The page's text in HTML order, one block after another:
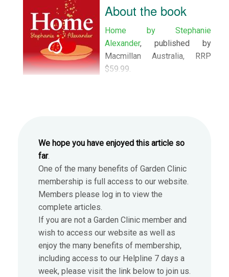
About the book
Home by Stephanie
Alexander, published by
Macmillan Australia, RRP
$59.99.
We hope you have enjoyed this article so
far.
One of the many benefits of Garden Clinic
membership is full access to our website.
Members please log in to view the
complete articles.
If you are not a Garden Clinic member and
wish to access our website as well as
enjoy the many benefits of membership,
including access to our Helpline 7 days a
week, please visit the link below to join us.